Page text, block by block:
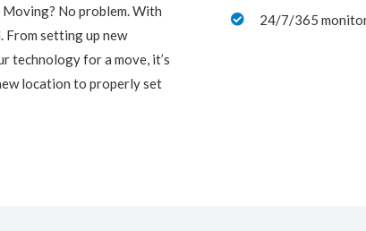
No problem. With
From setting up new
technology for a move, it’s
location to properly set
 24/7/365